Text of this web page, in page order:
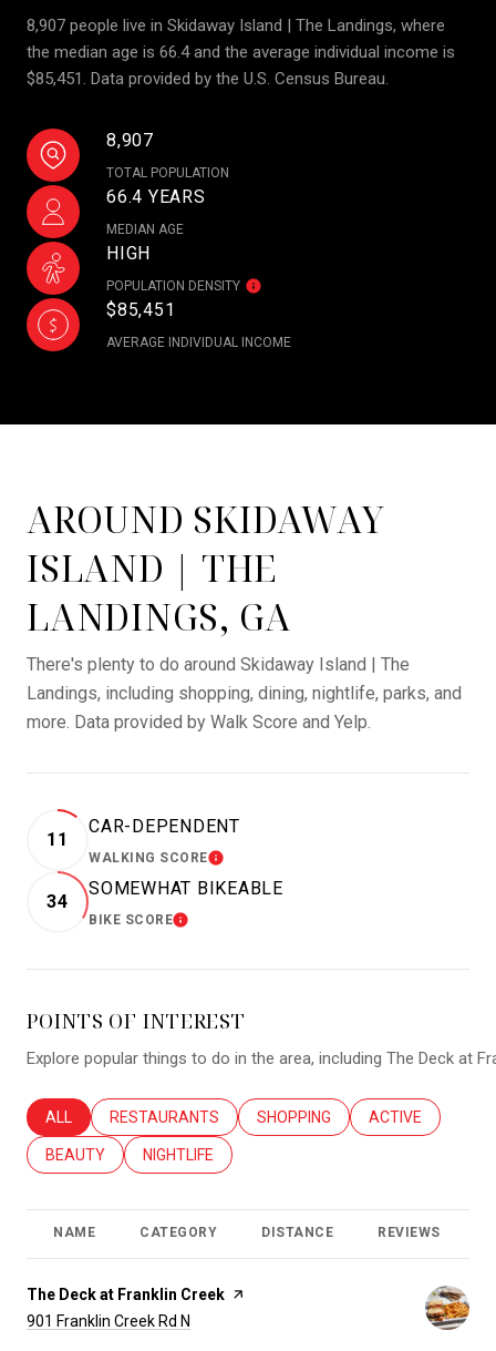
8,907 people live in Skidaway Island | The Landings, where
the median age is 66.4 and the average individual income is
$85,451. Data provided by the U.S. Census Bureau.
8,907
TOTAL POPULATION
66.4 YEARS
MEDIAN AGE
HIGH
POPULATION DENSITY
$85,451
AVERAGE INDIVIDUAL INCOME
AROUND SKIDAWAY
ISLAND | THE
LANDINGS, GA
There's plenty to do around Skidaway Island | The
Landings, including shopping, dining, nightlife, parks, and
more. Data provided by Walk Score and Yelp.
11
CAR-DEPENDENT
WALKING SCORELEARN MORE
34
SOMEWHAT BIKEABLE
BIKE SCORELEARN MORE
POINTS OF INTEREST
Explore popular things to do in the area, including The Deck at
SEARCH BUSINESSES RELATED TO
ALL SEARCH BUSINESSES RELATED TO
RESTAURANTS SEARCH BUSINESSES RELATED
SHOPPING SEARCH
ACTIVE
SEARCH BUSINESSES RELATED TO
BEAUTY SEARCH BUSINESSES RELATED TO
NIGHTLIFE
NAME CATEGORY DISTANCE REVIEWS
Visit the
The Deck at Franklin Creek page on Yelp
Search
901 Franklin Creek Rd N